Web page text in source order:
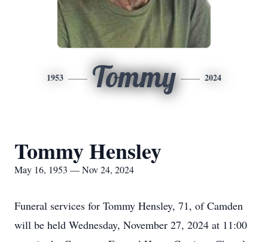
1953 Tommy 2024
Tommy Hensley
May 16, 1953 — Nov 24, 2024
Funeral services for Tommy Hensley, 71, of Camden
will be held Wednesday, November 27, 2024 at 11:00